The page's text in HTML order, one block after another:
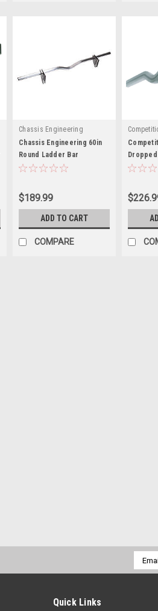
Chassis Engineering
Chassis Engineering 60in
Round Ladder Bar
Crossmember - CCE3719
$189.99
ADD TO CART
COMPARE
2x3x60
$111.99
ADD TO CART
Email
Quick Links